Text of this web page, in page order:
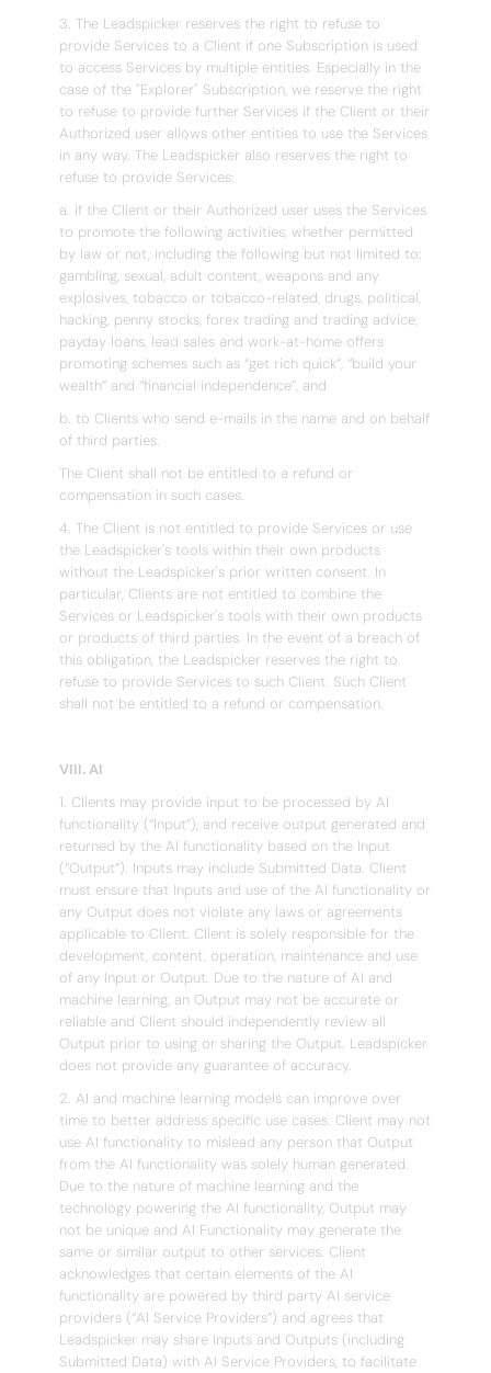
3. The Leadspicker reserves the right to refuse to
provide Services to a Client if one Subscription is used
to access Services by multiple entities. Especially in the
case of the "Explorer" Subscription, we reserve the right
to refuse to provide further Services if the Client or their
Authorized user allows other entities to use the Services
in any way. The Leadspicker also reserves the right to
refuse to provide Services:
a. if the Client or their Authorized user uses the Services
to promote the following activities, whether permitted
by law or not, including the following but not limited to:
gambling, sexual, adult content, weapons and any
explosives, tobacco or tobacco-related, drugs, political,
hacking, penny stocks, forex trading and trading advice,
payday loans, lead sales and work-at-home offers
promoting schemes such as “get rich quick”, “build your
wealth” and “financial independence”, and
b. to Clients who send e-mails in the name and on behalf
of third parties.
The Client shall not be entitled to a refund or
compensation in such cases.
4. The Client is not entitled to provide Services or use
the Leadspicker's tools within their own products
without the Leadspicker's prior written consent. In
particular, Clients are not entitled to combine the
Services or Leadspicker's tools with their own products
or products of third parties. In the event of a breach of
this obligation, the Leadspicker reserves the right to
refuse to provide Services to such Client. Such Client
shall not be entitled to a refund or compensation.
VIII. AI
1. Clients may provide input to be processed by AI
functionality (“Input”), and receive output generated and
returned by the AI functionality based on the Input
(“Output”). Inputs may include Submitted Data. Client
must ensure that Inputs and use of the AI functionality or
any Output does not violate any laws or agreements
applicable to Client. Client is solely responsible for the
development, content, operation, maintenance and use
of any Input or Output. Due to the nature of AI and
machine learning, an Output may not be accurate or
reliable and Client should independently review all
Output prior to using or sharing the Output. Leadspicker
does not provide any guarantee of accuracy.
2. AI and machine learning models can improve over
time to better address specific use cases. Client may not
use AI functionality to mislead any person that Output
from the AI functionality was solely human generated.
Due to the nature of machine learning and the
technology powering the AI functionality, Output may
not be unique and AI Functionality may generate the
same or similar output to other services. Client
acknowledges that certain elements of the AI
functionality are powered by third party AI service
providers (“AI Service Providers”) and agrees that
Leadspicker may share Inputs and Outputs (including
Submitted Data) with AI Service Providers, to facilitate